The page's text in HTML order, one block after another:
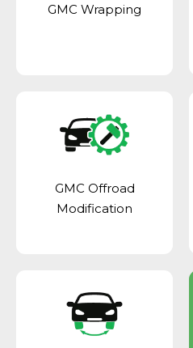
GMC Wrapping
GMC Offroad
Modification